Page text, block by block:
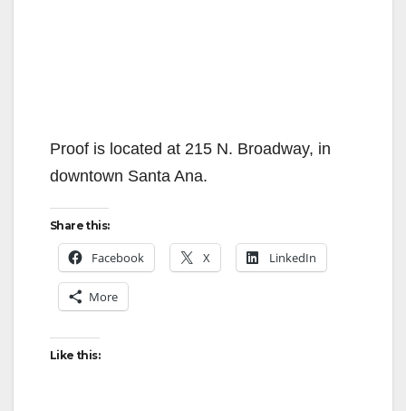
Proof is located at 215 N. Broadway, in
downtown Santa Ana.
Share this:
Facebook X LinkedIn
More
Like this: